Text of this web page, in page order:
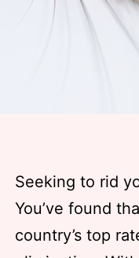
Seeking to rid
You’ve found
country’s top